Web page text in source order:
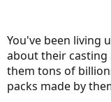
You've been living
about their casting
them tons of
packs made by